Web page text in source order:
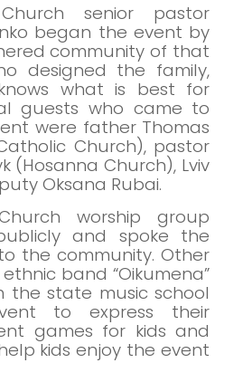
senior pastor
began the event by
community of that
designed the family,
what is best for
guests who came to
were father Thomas
Church), pastor
(Hosanna Church), Lviv
Oksana Rubai.
worship group
and spoke the
the community. Other
band “Oikumena”
the state music school
to express their
games for kids and
kids enjoy the event